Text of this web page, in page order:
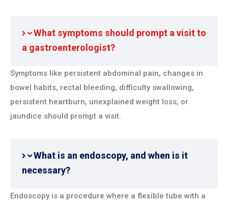
What symptoms should prompt a visit to
a gastroenterologist?
Symptoms like persistent abdominal pain, changes in
bowel habits, rectal bleeding, difficulty swallowing,
persistent heartburn, unexplained weight loss, or
jaundice should prompt a visit.
What is an endoscopy, and when is it
necessary?
Endoscopy is a procedure where a flexible tube with a